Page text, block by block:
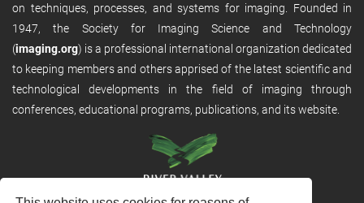
on techniques, processes, and systems for imaging. Founded in
1947, the Society for Imaging Science and Technology
(imaging.org) is a professional international organization dedicated
to keeping members and others apprised of the latest scientific and
technological developments in the field of imaging through
conferences, educational programs, publications, and its website.